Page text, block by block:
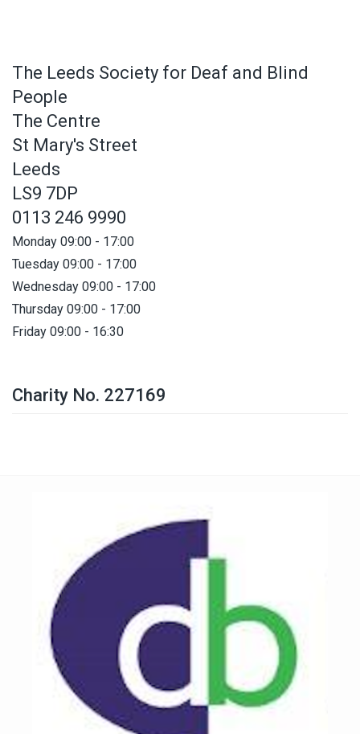
The Leeds Society for Deaf and Blind
People
The Centre
St Mary's Street
Leeds
LS9 7DP
0113 246 9990
Monday 09:00 - 17:00
Tuesday 09:00 - 17:00
Wednesday 09:00 - 17:00
Thursday 09:00 - 17:00
Friday 09:00 - 16:30
Charity No. 227169